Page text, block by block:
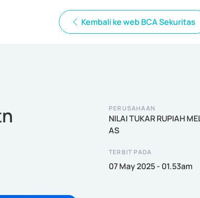
Kembali ke web BCA Sekuritas
PERUSAHAAN
NILAI TUKAR RUPIAH
AS
TERBIT PADA
07 May 2025 - 01.53am